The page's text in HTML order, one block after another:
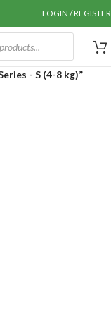
LOGIN / REGISTER
- S (4-8 kg)”